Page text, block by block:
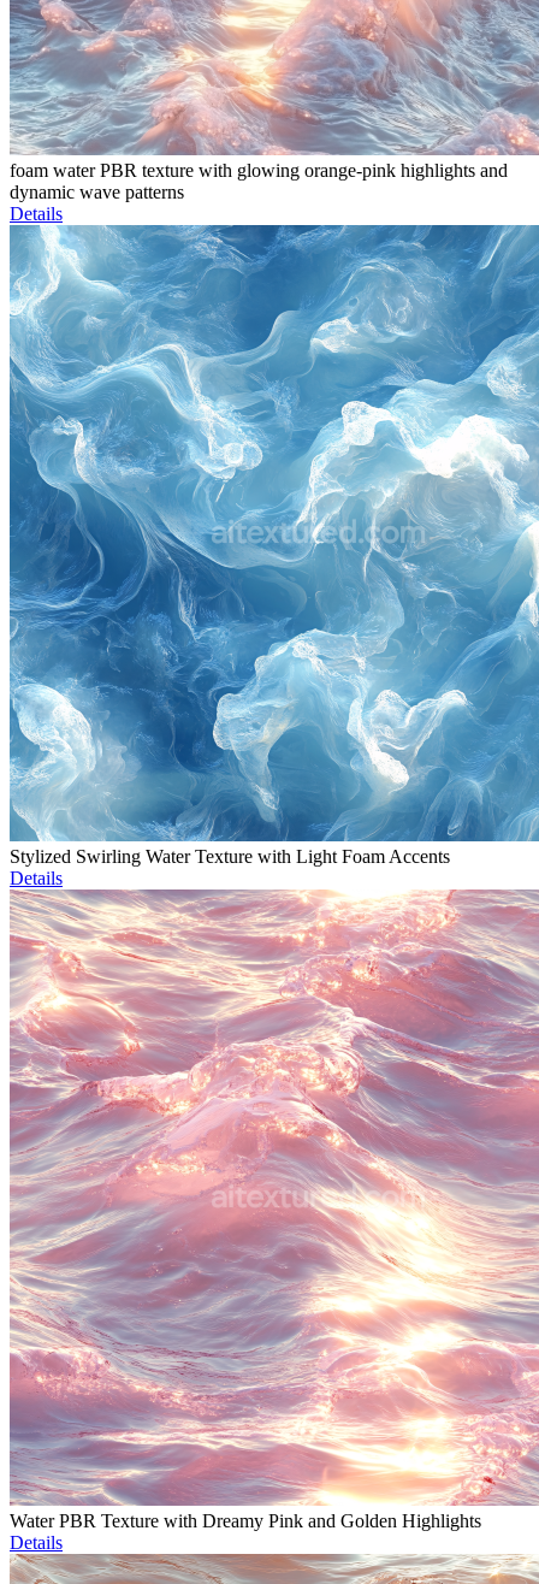
foam water PBR texture with glowing orange-pink highlights and
dynamic wave patterns
Details
Stylized Swirling Water Texture with Light Foam Accents
Details
Water PBR Texture with Dreamy Pink and Golden Highlights
Details